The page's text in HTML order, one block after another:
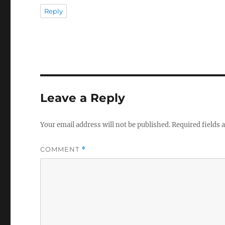
Reply
Leave a Reply
Your email address will not be published.Required fields
COMMENT *